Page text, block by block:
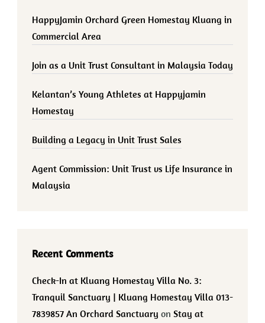
HappyJamin Orchard Green Homestay Kluang in
Commercial Area
Join as a Unit Trust Consultant in Malaysia Today
Kelantan’s Young Athletes at Happyjamin
Homestay
Building a Legacy in Unit Trust Sales
Agent Commission: Unit Trust vs Life Insurance in
Malaysia
Recent Comments
Check-In at Kluang Homestay Villa No. 3:
Tranquil Sanctuary | Kluang Homestay Villa 013-
7839857 An Orchard Sanctuary on Stay at